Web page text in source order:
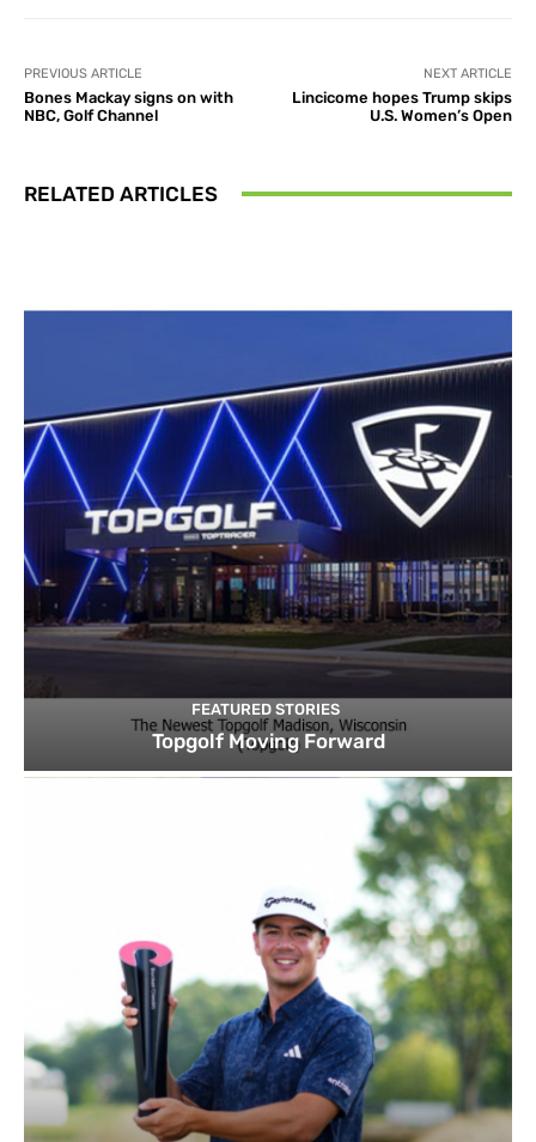
PREVIOUS ARTICLE
Bones Mackay signs on with
NBC, Golf Channel
NEXT ARTICLE
Lincicome hopes Trump skips
U.S. Women’s Open
RELATED ARTICLES
FEATURED STORIES
Topgolf Moving Forward